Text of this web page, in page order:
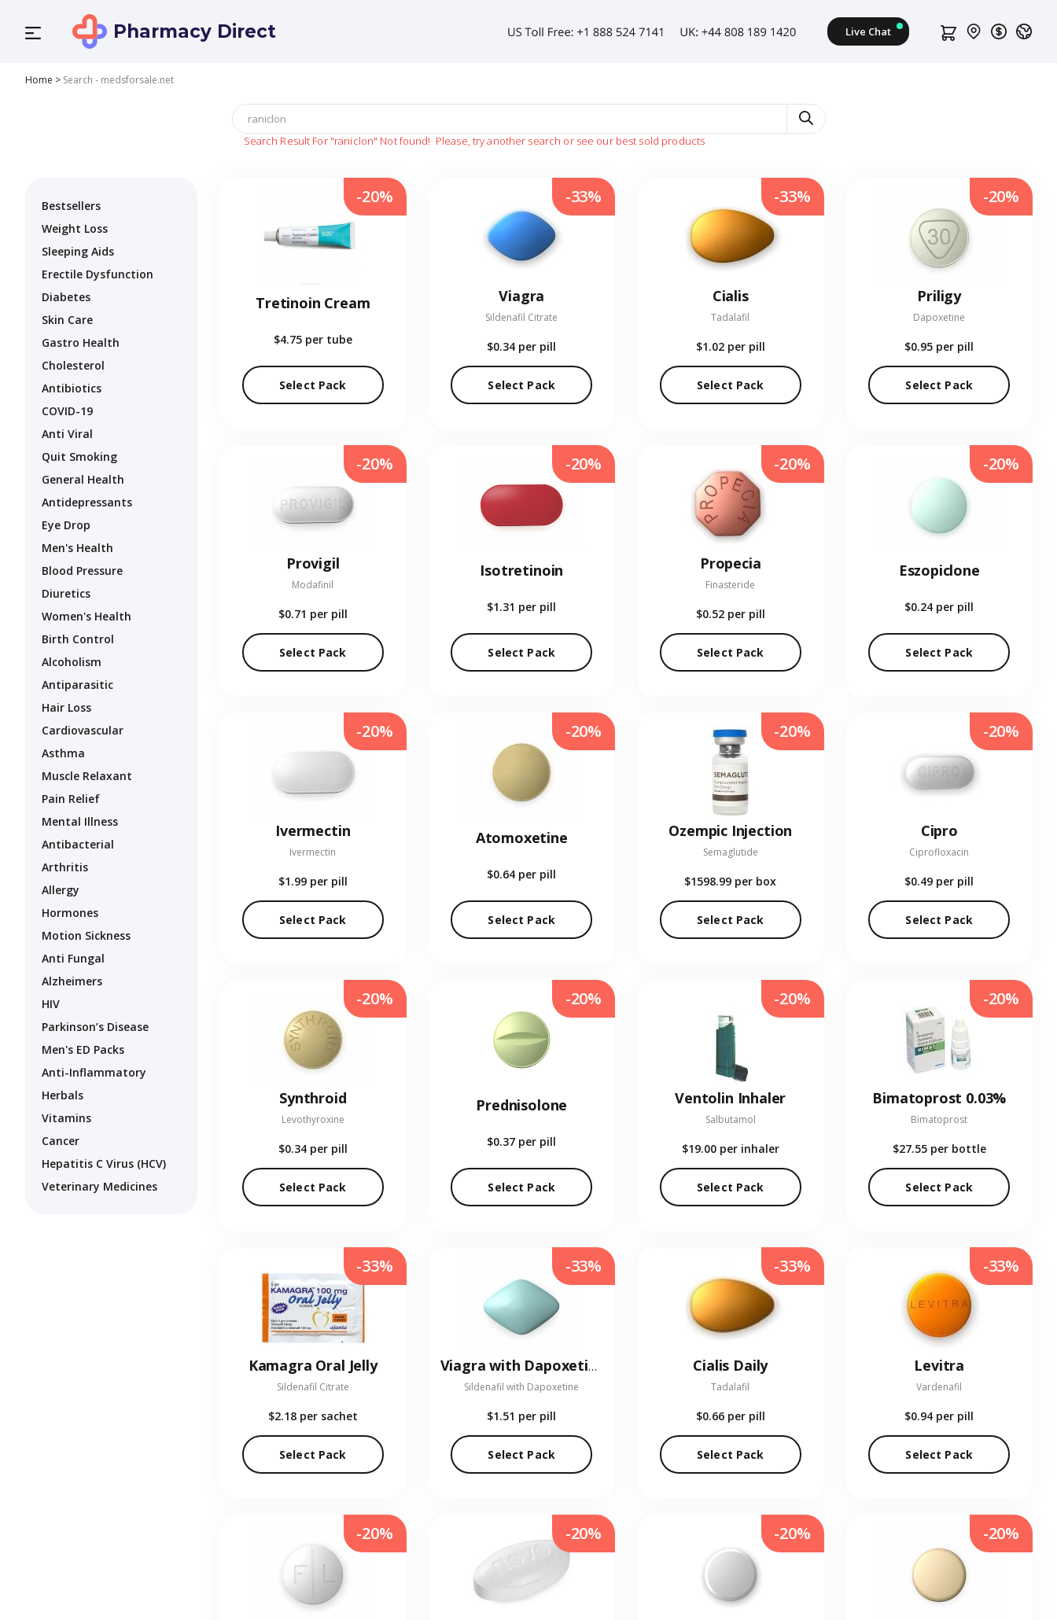
Pharmacy Direct
Home > Search - medsforsale.net
Search Result For "raniclon" Not found! Please, try another search or see our best sold products
Bestsellers
Weight Loss
Sleeping Aids
Erectile Dysfunction
Diabetes
Skin Care
Gastro Health
Cholesterol
Antibiotics
COVID-19
Anti Viral
Quit Smoking
General Health
Antidepressants
Eye Drop
Men's Health
Blood Pressure
Diuretics
Women's Health
Birth Control
Alcoholism
Antiparasitic
Hair Loss
Cardiovascular
Asthma
Muscle Relaxant
Pain Relief
Mental Illness
Antibacterial
Arthritis
Allergy
Hormones
Motion Sickness
Anti Fungal
Alzheimers
HIV
Parkinson’s Disease
Men's ED Packs
Anti-Inflammatory
Herbals
Vitamins
Cancer
Hepatitis C Virus (HCV)
Veterinary Medicines
Tretinoin Cream
$4.75 per tube
Select Pack
-20%
Viagra
Sildenafil Citrate
$0.34 per pill
Select Pack
-33%
Cialis
Tadalafil
$1.02 per pill
Select Pack
-33%
Priligy
Dapoxetine
$0.95 per pill
Select Pack
-20%
Provigil
Modafinil
$0.71 per pill
Select Pack
-20%
Isotretinoin
$1.31 per pill
Select Pack
-20%
Propecia
Finasteride
$0.52 per pill
Select Pack
-20%
Eszopiclone
$0.24 per pill
Select Pack
-20%
Ivermectin
Ivermectin
$1.99 per pill
Select Pack
-20%
Atomoxetine
$0.64 per pill
Select Pack
-20%
Ozempic Injection
Semaglutide
$1598.99 per box
Select Pack
-20%
Cipro
Ciprofloxacin
$0.49 per pill
Select Pack
-20%
Synthroid
Levothyroxine
$0.34 per pill
Select Pack
-20%
Prednisolone
$0.37 per pill
Select Pack
-20%
Ventolin Inhaler
Salbutamol
$19.00 per inhaler
Select Pack
-20%
Bimatoprost 0.03%
Bimatoprost
$27.55 per bottle
Select Pack
-20%
Kamagra Oral Jelly
Sildenafil Citrate
$2.18 per sachet
Select Pack
-33%
Viagra with Dapoxetine
Sildenafil with Dapoxetine
$1.51 per pill
Select Pack
-33%
Cialis Daily
Tadalafil
$0.66 per pill
Select Pack
-33%
Levitra
Vardenafil
$0.94 per pill
Select Pack
-33%
-20% -20% -20% -20%